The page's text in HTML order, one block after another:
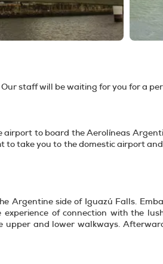
staff will be waiting for you for a
to board the Aerolíneas
to take you to the domestic airport
Argentine side of Iguazú Falls.
of connection with the
upper and lower walkways.